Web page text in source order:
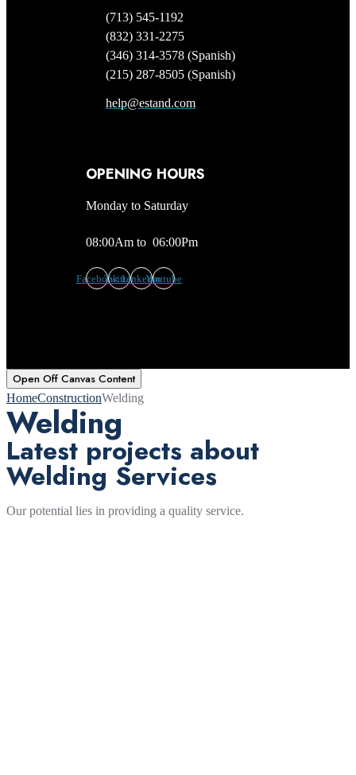
(713) 545-1192
(832) 331-2275
(346) 314-3578 (Spanish)
(215) 287-8505 (Spanish)
help@estand.com
OPENING HOURS
Monday to Saturday
08:00Am to 06:00Pm
FacebookTwitterLinkedinYoutube
Open Off Canvas Content
HomeConstructionWelding
Welding
Latest projects about
Welding Services
Our potential lies in providing a quality service.